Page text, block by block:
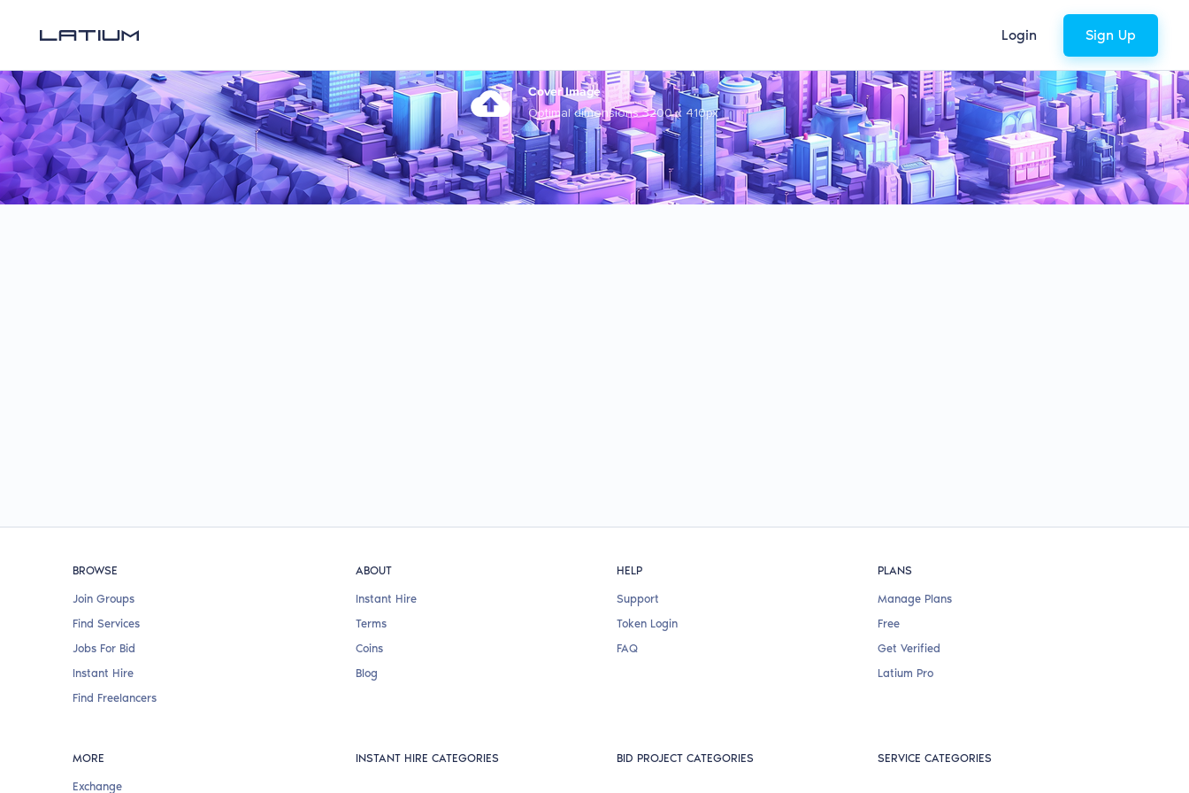
Login Sign Up
Cover Image
Optimal dimensions 3200 x 410px
BROWSE
Join Groups
Find Services
Jobs For Bid
Instant Hire
Find Freelancers
ABOUT
Instant Hire
Terms
Coins
Blog
HELP
Support
Token Login
FAQ
PLANS
Manage Plans
Free
Get Verified
Latium Pro
MORE
Exchange
INSTANT HIRE CATEGORIES BID PROJECT CATEGORIES SERVICE CATEGORIES